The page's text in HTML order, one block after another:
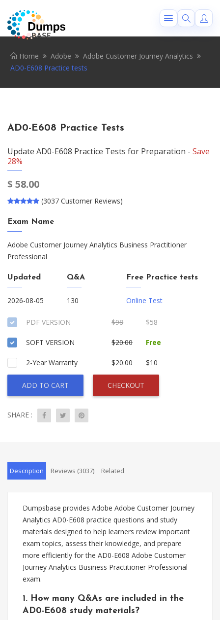
Home Adobe
Adobe Customer Journey Analytics
AD0-E608 Practice tests
AD0-E608 Practice Tests
Update AD0-E608 Practice Tests for Preparation - Save
28%
$ 58.00
(3037 Customer Reviews)
Exam Name
Adobe Customer Journey Analytics Business Practitioner
Professional
Updated
2026-08-05
Q&A
130
Free Practice tests
Online Test
PDF VERSION $98 $58
SOFT VERSION $20.00 Free
2-Year Warranty $20.00 $10
ADD TO CART CHECKOUT
SHARE :
Description Reviews (3037) Related
Dumpsbase provides Adobe Adobe Customer Journey
Analytics AD0-E608 practice questions and study
materials designed to help learners review important
exam topics, assess their knowledge, and prepare
more efficiently for the AD0-E608 Adobe Customer
Journey Analytics Business Practitioner Professional
exam.
1. How many Q&As are included in the
AD0-E608 study materials?